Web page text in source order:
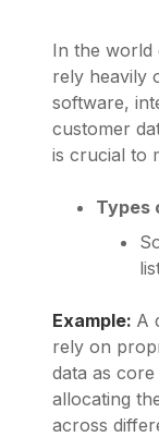
In the world
rely heavily
software,
customer
is crucial to
Types
Example: A
rely on
data as
allocating
across